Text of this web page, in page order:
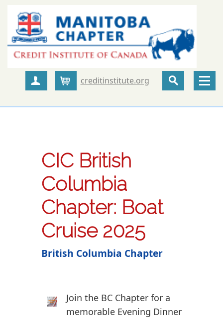
Create Account
Cartcreditinstitute.org
CIC British
Columbia
Chapter: Boat
Cruise 2025
British Columbia Chapter
Join the BC Chapter for a
memorable Evening Dinner